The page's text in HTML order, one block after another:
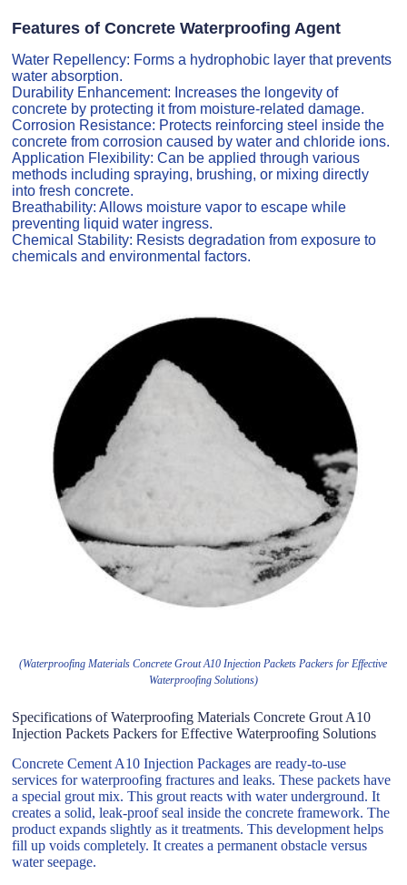
Features of Concrete Waterproofing Agent
Water Repellency: Forms a hydrophobic layer that prevents
water absorption.
Durability Enhancement: Increases the longevity of
concrete by protecting it from moisture-related damage.
Corrosion Resistance: Protects reinforcing steel inside the
concrete from corrosion caused by water and chloride ions.
Application Flexibility: Can be applied through various
methods including spraying, brushing, or mixing directly
into fresh concrete.
Breathability: Allows moisture vapor to escape while
preventing liquid water ingress.
Chemical Stability: Resists degradation from exposure to
chemicals and environmental factors.
(Waterproofing Materials Concrete Grout A10 Injection Packets Packers for Effective
Waterproofing Solutions)
Specifications of Waterproofing Materials Concrete Grout A10
Injection Packets Packers for Effective Waterproofing Solutions
Concrete Cement A10 Injection Packages are ready-to-use
services for waterproofing fractures and leaks. These packets have
a special grout mix. This grout reacts with water underground. It
creates a solid, leak-proof seal inside the concrete framework. The
product expands slightly as it treatments. This development helps
fill up voids completely. It creates a permanent obstacle versus
water seepage.